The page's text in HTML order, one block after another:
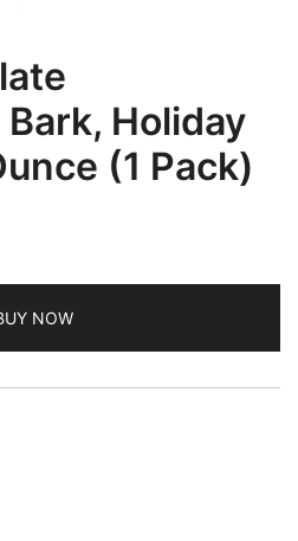
Holiday
(1 Pack)
NOW